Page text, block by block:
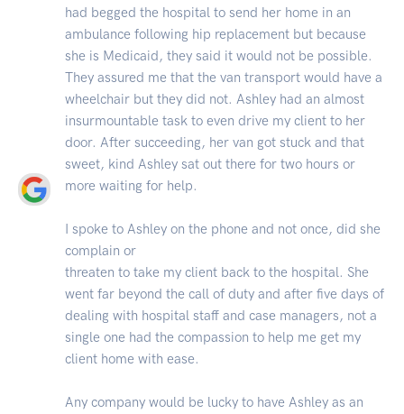
had begged the hospital to send her home in an
ambulance following hip replacement but because
she is Medicaid, they said it would not be possible.
They assured me that the van transport would have a
wheelchair but they did not. Ashley had an almost
insurmountable task to even drive my client to her
door. After succeeding, her van got stuck and that
sweet, kind Ashley sat out there for two hours or
more waiting for help.
I spoke to Ashley on the phone and not once, did she
complain or
threaten to take my client back to the hospital. She
went far beyond the call of duty and after five days of
dealing with hospital staff and case managers, not a
single one had the compassion to help me get my
client home with ease.
Any company would be lucky to have Ashley as an